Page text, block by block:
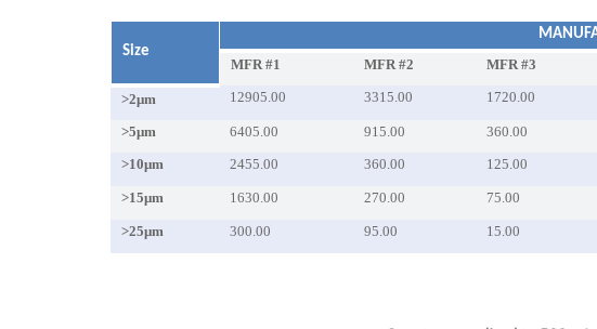
Size
MFR #1
MFR #2 MFR #3
>2μm 12905.00 3315.00 1720.00
>5μm 6405.00 915.00 360.00
>10μm
2455.00 360.00 125.00
>15μm 1630.00 270.00 75.00
>25μm 300.00 95.00 15.00